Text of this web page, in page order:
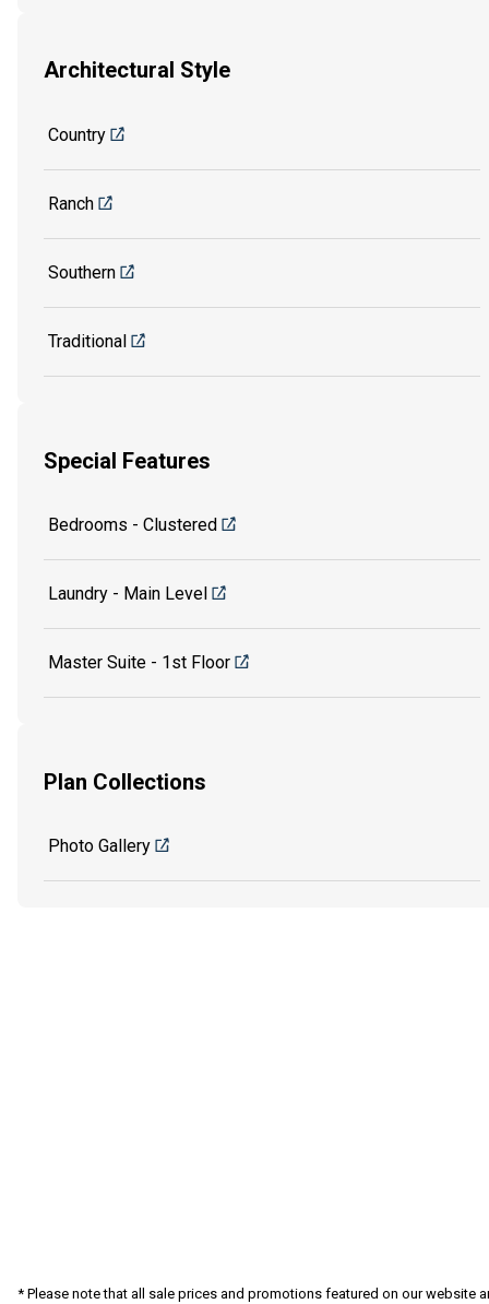
Architectural Style
Country
Ranch
Southern
Traditional
Special Features
Bedrooms - Clustered
Laundry - Main Level
Master Suite - 1st Floor
Plan Collections
Photo Gallery
* Please note that all sale prices and promotions featured on our website